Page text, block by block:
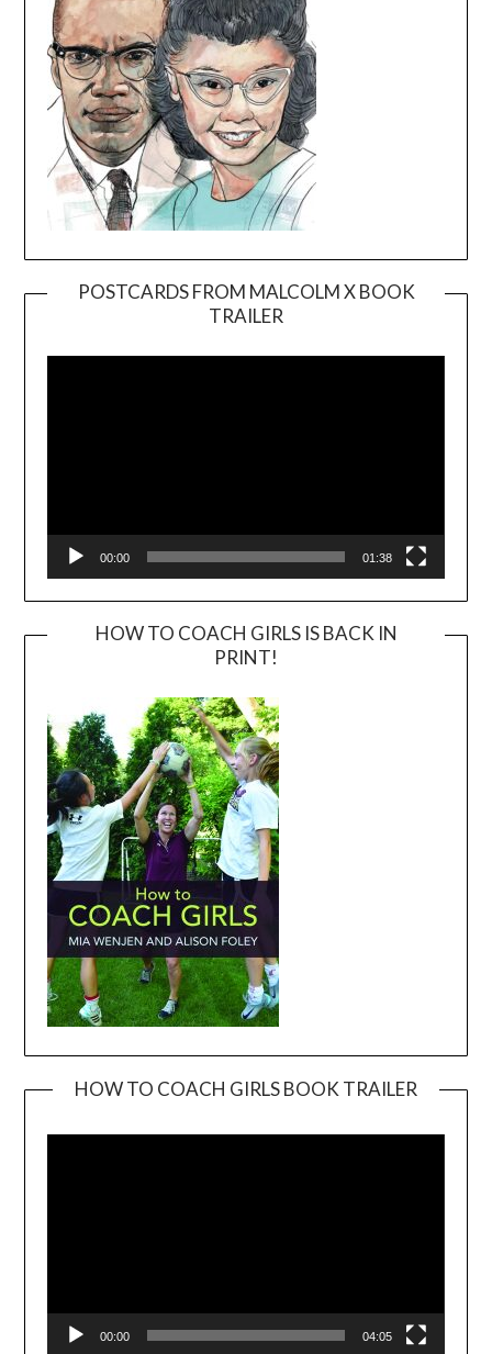
POSTCARDS FROM MALCOLM X BOOK
TRAILER
Player
00:00 01:38
HOW TO COACH GIRLS IS BACK IN
PRINT!
HOW TO COACH GIRLS BOOK TRAILER
00:00 04:05